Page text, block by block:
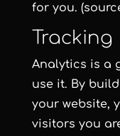
for you.
Tracking
Analytics is a
use it. By
your website,
visitors you